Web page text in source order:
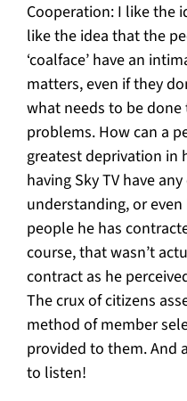
Cooperation: I like the
like the idea that the
‘coalface’ have an
matters, even if they
what needs to be done
problems. How can a
greatest deprivation in
having Sky TV have
understanding, or
people he has
course, that wasn’t
contract as he
The crux of citizens
method of member
provided to them. And
to listen!